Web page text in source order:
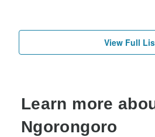
View Full
Learn more
Ngorongoro